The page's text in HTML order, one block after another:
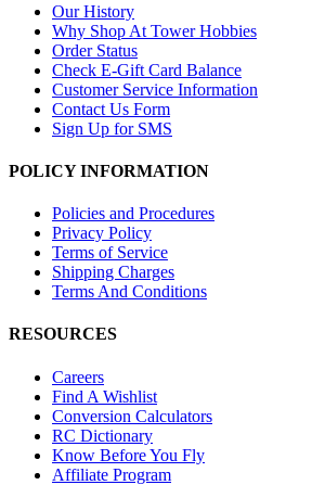
Our History
Why Shop At Tower Hobbies
Order Status
Check E-Gift Card Balance
Customer Service Information
Contact Us Form
Sign Up for SMS
POLICY INFORMATION
Policies and Procedures
Privacy Policy
Terms of Service
Shipping Charges
Terms And Conditions
RESOURCES
Careers
Find A Wishlist
Conversion Calculators
RC Dictionary
Know Before You Fly
Affiliate Program